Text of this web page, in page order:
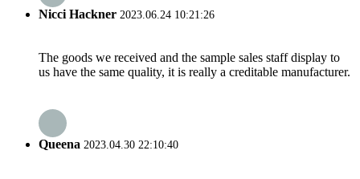
Nicci Hackner 2023.06.24 10:21:26
The goods we received and the sample sales staff display to
us have the same quality, it is really a creditable manufacturer.
Queena 2023.04.30 22:10:40